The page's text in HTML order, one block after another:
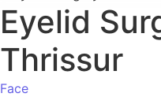
Eyelid
Thrissur
Face